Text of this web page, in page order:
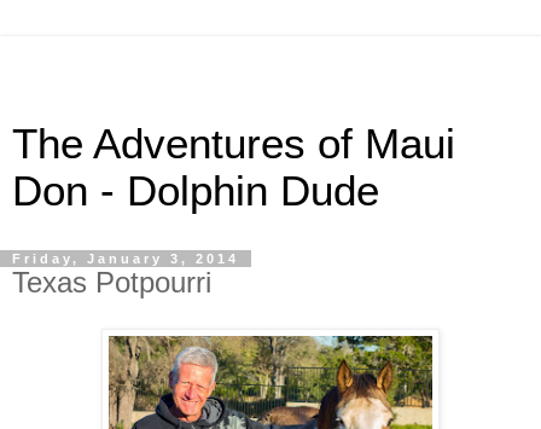
The Adventures of Maui
Don - Dolphin Dude
Friday, January 3, 2014
Texas Potpourri